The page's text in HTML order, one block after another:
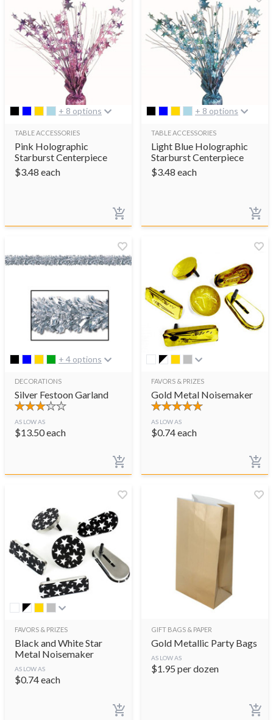
+ 8 options
TABLE ACCESSORIES
Pink Holographic
Starburst Centerpiece
$3.48 each
+ 8 options
TABLE ACCESSORIES
Light Blue Holographic
Starburst Centerpiece
$3.48 each
+ 4 options
DECORATIONS
Silver Festoon Garland
AS LOW AS
$13.50each
FAVORS & PRIZES
Gold Metal Noisemaker
AS LOW AS
$0.74each
FAVORS & PRIZES
Black and White Star
Metal Noisemaker
AS LOW AS
$0.74each
GIFT BAGS & PAPER
Gold Metallic Party Bags
AS LOW AS
$1.95 per dozen